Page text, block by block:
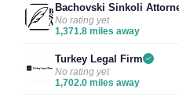
Bachovski Sinkoli
No rating yet
1,371.8 miles away
Turkey Legal Firm
No rating yet
1,702.0 miles away